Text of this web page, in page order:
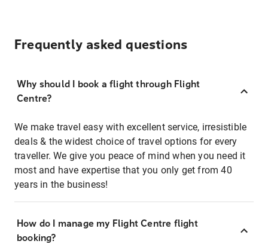
Frequently asked questions
Why should I book a flight through Flight
Centre?
We make travel easy with excellent service, irresistible
deals & the widest choice of travel options for every
traveller. We give you peace of mind when you need it
most and have expertise that you only get from 40
years in the business!
How do I manage my Flight Centre flight
booking?